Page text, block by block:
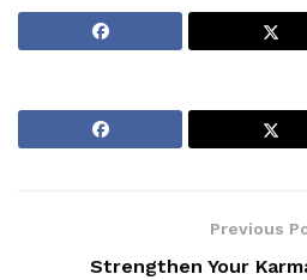
Previous
Strengthen Your